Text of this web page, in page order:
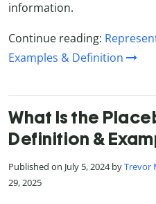
information.
Continue reading:
Examples & Definition
What Is the
Definition &
Published on July 5, 2024 byTrevor
29, 2025